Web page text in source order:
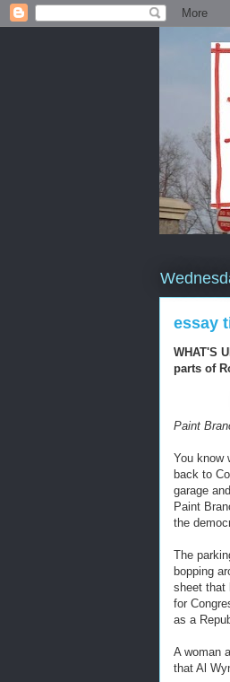
essay
WHAT'S
parts of
Paint
You know
back to
garage
Paint
the
The
bopping
sheet that
for
as a
A woman
that Al